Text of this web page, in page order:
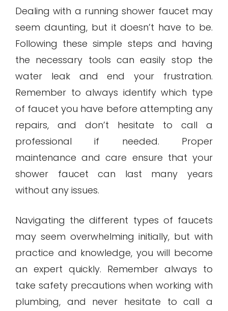
Dealing with a running shower faucet may
seem daunting, but it doesn’t have to be.
Following these simple steps and having
the necessary tools can easily stop the
water leak and end your frustration.
Remember to always identify which type
of faucet you have before attempting any
repairs, and don’t hesitate to call a
professional if needed. Proper
maintenance and care ensure that your
shower faucet can last many years
without any issues.
Navigating the different types of faucets
may seem overwhelming initially, but with
practice and knowledge, you will become
an expert quickly. Remember always to
take safety precautions when working with
plumbing, and never hesitate to call a